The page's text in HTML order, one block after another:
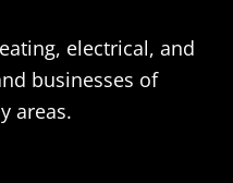
electrical, and
businesses of
areas.